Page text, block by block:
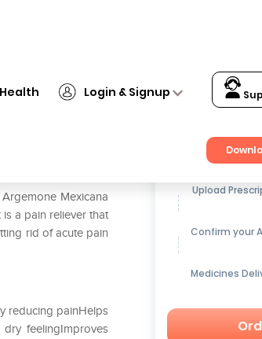
Login & Signup
Mexicana
a pain reliever that
rid of acute pain
reducing painHelps
feelingImproves
Get up to
Upload
Confirm your
Medicines